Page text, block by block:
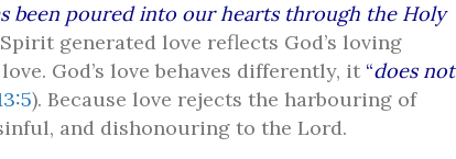
been poured into our hearts through the Holy
generated love reflects God’s loving
God’s love behaves differently, it “does not
). Because love rejects the harbouring of
and dishonouring to the Lord.